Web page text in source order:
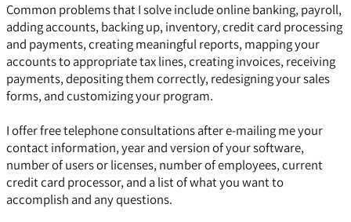
Common problems that I solve include online banking, payroll,
adding accounts, backing up, inventory, credit card processing
and payments, creating meaningful reports, mapping your
accounts to appropriate tax lines, creating invoices, receiving
payments, depositing them correctly, redesigning your sales
forms, and customizing your program.
I offer free telephone consultations after e-mailing me your
contact information, year and version of your software,
number of users or licenses, number of employees, current
credit card processor, and a list of what you want to
accomplish and any questions.